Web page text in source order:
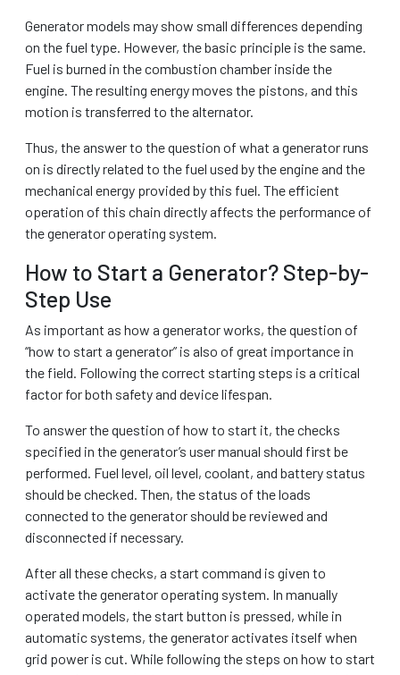
Generator models may show small differences depending
on the fuel type. However, the basic principle is the same.
Fuel is burned in the combustion chamber inside the
engine. The resulting energy moves the pistons, and this
motion is transferred to the alternator.
Thus, the answer to the question of what a generator runs
on is directly related to the fuel used by the engine and the
mechanical energy provided by this fuel. The efficient
operation of this chain directly affects the performance of
the generator operating system.
How to Start a Generator? Step-by-
Step Use
As important as how a generator works, the question of
“how to start a generator” is also of great importance in
the field. Following the correct starting steps is a critical
factor for both safety and device lifespan.
To answer the question of how to start it, the checks
specified in the generator’s user manual should first be
performed. Fuel level, oil level, coolant, and battery status
should be checked. Then, the status of the loads
connected to the generator should be reviewed and
disconnected if necessary.
After all these checks, a start command is given to
activate the generator operating system. In manually
operated models, the start button is pressed, while in
automatic systems, the generator activates itself when
grid power is cut. While following the steps on how to start